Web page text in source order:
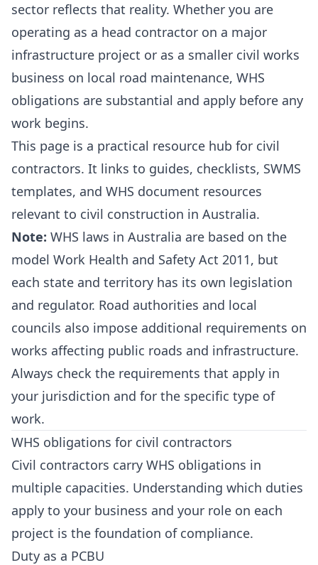
sector reflects that reality. Whether you are
operating as a head contractor on a major
infrastructure project or as a smaller civil works
business on local road maintenance, WHS
obligations are substantial and apply before any
work begins.
This page is a practical resource hub for civil
contractors. It links to guides, checklists, SWMS
templates, and WHS document resources
relevant to civil construction in Australia.
Note: WHS laws in Australia are based on the
model Work Health and Safety Act 2011, but
each state and territory has its own legislation
and regulator. Road authorities and local
councils also impose additional requirements on
works affecting public roads and infrastructure.
Always check the requirements that apply in
your jurisdiction and for the specific type of
work.
WHS obligations for civil contractors
Civil contractors carry WHS obligations in
multiple capacities. Understanding which duties
apply to your business and your role on each
project is the foundation of compliance.
Duty as a PCBU